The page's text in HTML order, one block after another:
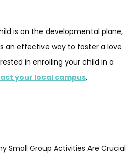
is on the developmental plane,
an effective way to foster a love
in enrolling your child in a
your local campus.
Small Group Activities Are Crucial